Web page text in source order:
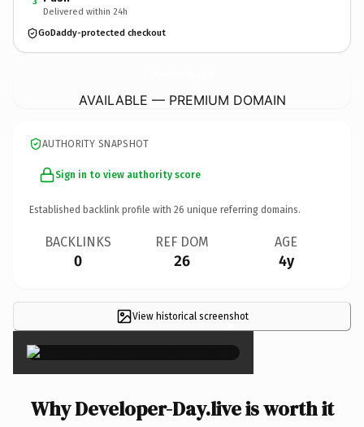
Delivered within 24h
GoDaddy-protected checkout
AVAILABLE — PREMIUM DOMAIN
AUTHORITY SNAPSHOT
Sign in to view authority score
Established backlink profile with 26 unique referring domains.
BACKLINKS
0
REF DOM
26
AGE
4y
View historical screenshot
×
Why Developer-Day.live is worth it